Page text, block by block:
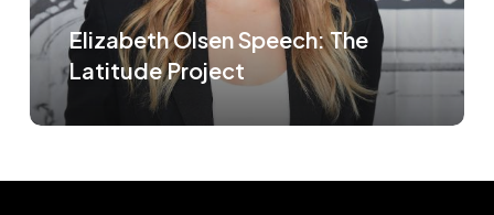
Elizabeth Olsen Speech: The
Latitude Project